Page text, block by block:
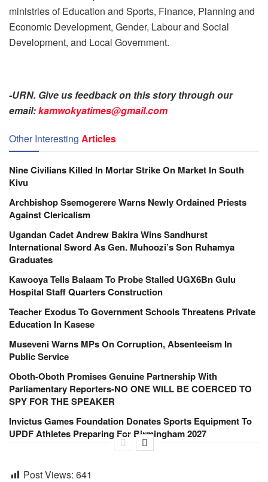
ministries of Education and Sports, Finance, Planning and
Economic Development, Gender, Labour and Social
Development, and Local Government.
-URN. Give us feedback on this story through our
email:kamwokyatimes@gmail.com
Other Interesting Articles
Nine Civilians Killed In Mortar Strike On Market In South
Kivu
Archbishop Ssemogerere Warns Newly Ordained Priests
Against Clericalism
Ugandan Cadet Andrew Bakira Wins Sandhurst
International Sword As Gen. Muhoozi’s Son Ruhamya
Graduates
Kawooya Tells Balaam To Probe Stalled UGX6Bn Gulu
Hospital Staff Quarters Construction
Teacher Exodus To Government Schools Threatens Private
Education In Kasese
Museveni Warns MPs On Corruption, Absenteeism In
Public Service
Oboth-Oboth Promises Genuine Partnership With
Parliamentary Reporters-NO ONE WILL BE COERCED TO
SPY FOR THE SPEAKER
Invictus Games Foundation Donates Sports Equipment To
UPDF Athletes Preparing For Birmingham 2027
Post Views: 641